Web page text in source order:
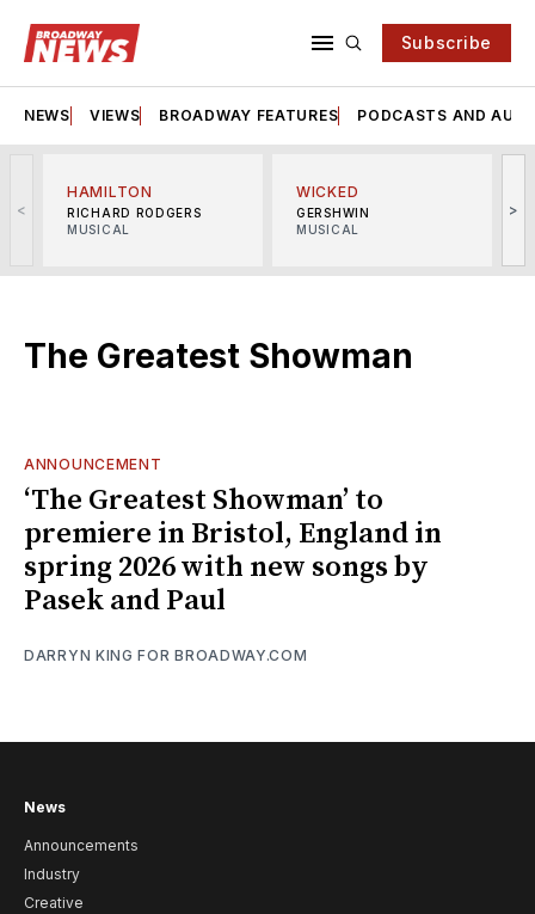
Subscribe
NEWS VIEWS BROADWAY FEATURES PODCASTS AND
<
HAMILTON
RICHARD RODGERS
MUSICAL
WICKED
GERSHWIN
MUSICAL
>
The Greatest Showman
ANNOUNCEMENT
‘The Greatest Showman’ to
premiere in Bristol, England in
spring 2026 with new songs by
Pasek and Paul
DARRYN KING FOR BROADWAY.COM
News
Announcements
Industry
Creative